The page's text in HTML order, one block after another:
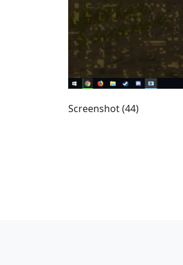
Screenshot (44)